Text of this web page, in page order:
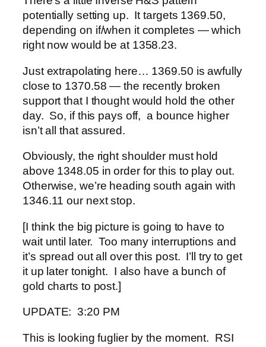
potentially setting up. It targets 1369.50,
depending on if/when it completes — which
right now would be at 1358.23.
Just extrapolating here… 1369.50 is awfully
close to 1370.58 — the recently broken
support that I thought would hold the other
day. So, if this pays off, a bounce higher
isn’t all that assured.
Obviously, the right shoulder must hold
above 1348.05 in order for this to play out.
Otherwise, we’re heading south again with
1346.11 our next stop.
[I think the big picture is going to have to
wait until later. Too many interruptions and
it’s spread out all over this post. I’ll try to get
it up later tonight. I also have a bunch of
gold charts to post.]
UPDATE: 3:20 PM
This is looking fuglier by the moment. RSI